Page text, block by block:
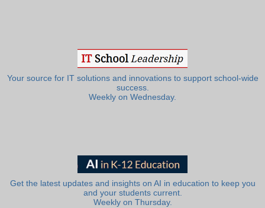
Your source for IT solutions and innovations to support school-wide
success.
Weekly on Wednesday.
Get the latest updates and insights on AI in education to keep you
and your students current.
Weekly on Thursday.